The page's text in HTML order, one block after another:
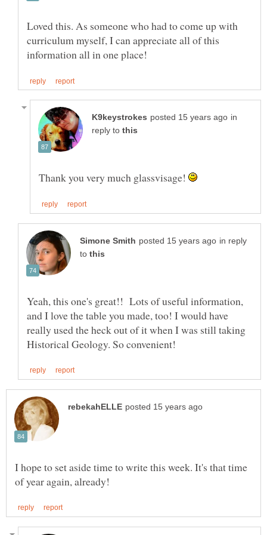
Loved this. As someone who had to come up with
curriculum myself, I can appreciate all of this
in
reply to
Thank you very much glassvisage!
in reply
to
Yeah, this one's great!! Lots of useful information,
and I love the table you made, too! I would have
really used the heck out of it when I was still taking
I hope to set aside time to write this week. It's that time